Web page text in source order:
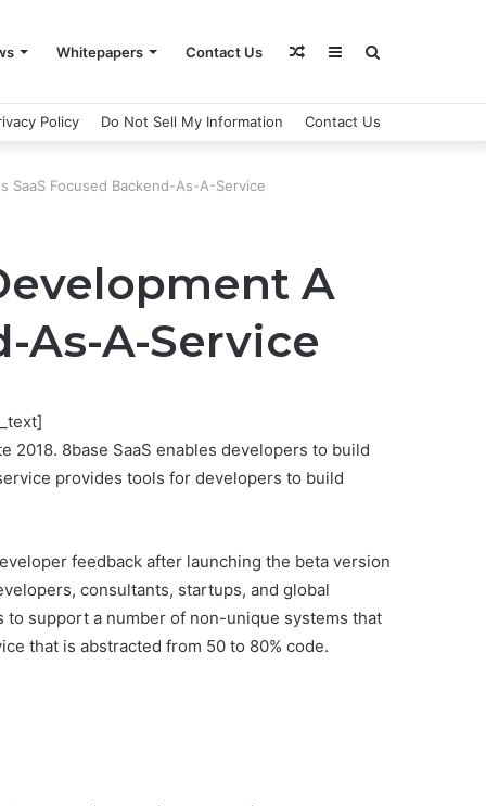
Whitepapers Contact Us Sidebar
Random
Policy Do Not Sell My Information Contact Us
SaaS Focused Backend-As-A-Service
A
As-A-Service
2018. 8base SaaS enables developers to build
provides tools for developers to build
feedback after launching the beta version
consultants, startups, and global
support a number of non-unique systems that
that is abstracted from 50 to 80% code.